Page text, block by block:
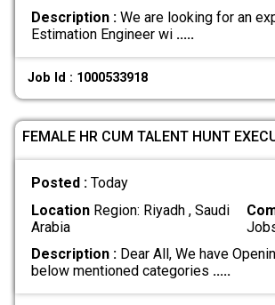
Description :We are looking for an
Estimation Engineer wi .....
Job Id : 1000533918
FEMALE HR CUM TALENT HUNT
Posted : Today
LocationRegion: Riyadh , Saudi
Arabia
Description :Dear All, We have
below mentioned categories .....